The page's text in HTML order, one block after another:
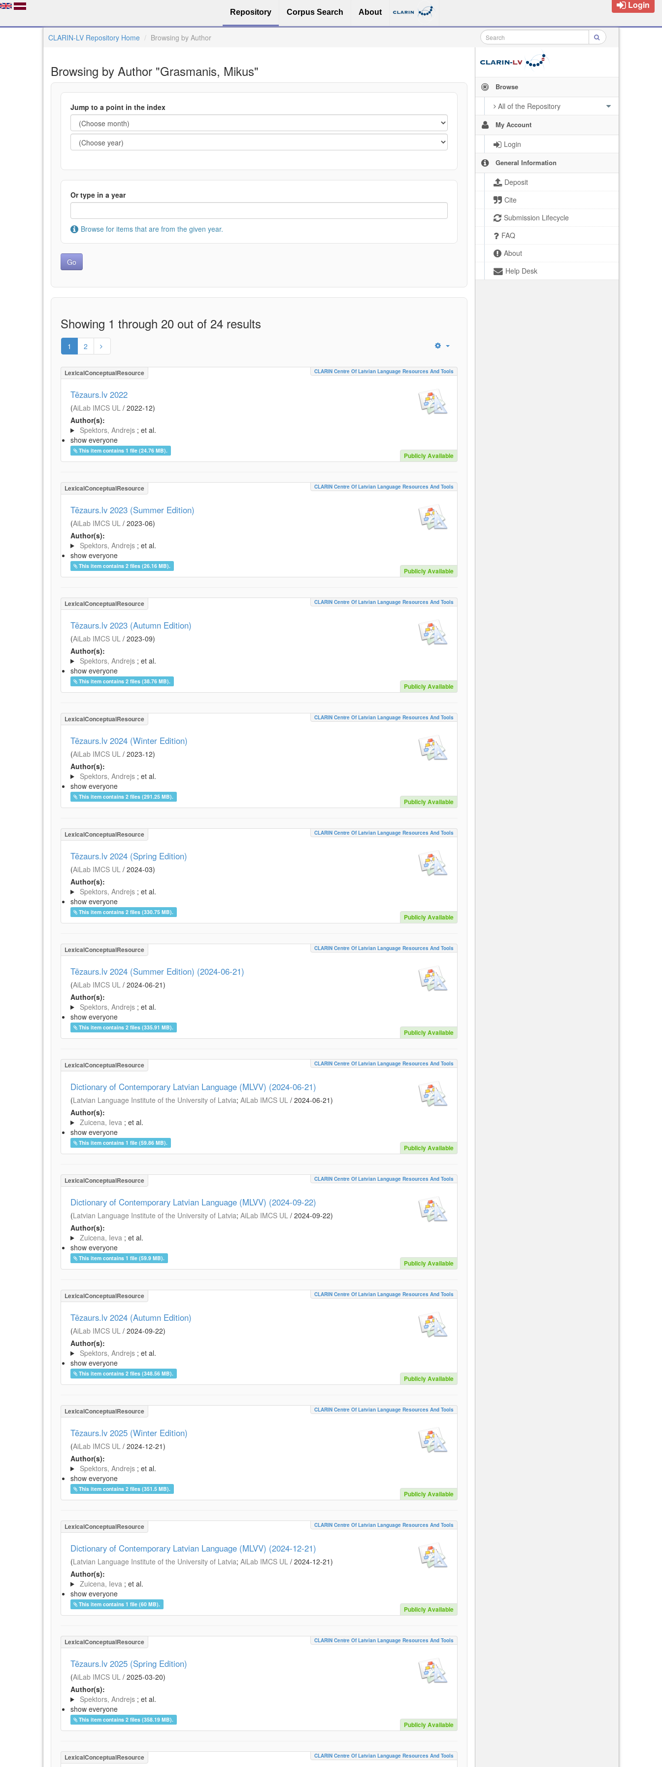
Repository Corpus Search About
Login
CLARIN-LV Repository Home Browsing by Author
Browse
All of the Repository
My Account
Login
General Information
Deposit
Cite
Submission Lifecycle
FAQ
About
Help Desk
Browsing by Author "Grasmanis, Mikus"
Jump to a point in the index
Or type in a year
Browse for items that are from the given year.
Showing 1 through 20 out of 24 results
1 2
LexicalConceptualResource CLARIN Centre Of Latvian Language Resources And Tools
Tēzaurs.lv 2022
(AiLab IMCS UL / 2022-12)
Author(s):
Spektors, Andrejs ; et al.
show everyone
This item contains 1 file (24.76 MB).
Publicly Available
LexicalConceptualResource CLARIN Centre Of Latvian Language Resources And Tools
Tēzaurs.lv 2023 (Summer Edition)
(AiLab IMCS UL / 2023-06)
Author(s):
Spektors, Andrejs ; et al.
show everyone
This item contains 2 files (26.16 MB).
Publicly Available
LexicalConceptualResource CLARIN Centre Of Latvian Language Resources And Tools
Tēzaurs.lv 2023 (Autumn Edition)
(AiLab IMCS UL / 2023-09)
Author(s):
Spektors, Andrejs ; et al.
show everyone
This item contains 2 files (38.76 MB).
Publicly Available
LexicalConceptualResource CLARIN Centre Of Latvian Language Resources And Tools
Tēzaurs.lv 2024 (Winter Edition)
(AiLab IMCS UL / 2023-12)
Author(s):
Spektors, Andrejs ; et al.
show everyone
This item contains 2 files (291.25 MB).
Publicly Available
LexicalConceptualResource CLARIN Centre Of Latvian Language Resources And Tools
Tēzaurs.lv 2024 (Spring Edition)
(AiLab IMCS UL / 2024-03)
Author(s):
Spektors, Andrejs ; et al.
show everyone
This item contains 2 files (330.75 MB).
Publicly Available
LexicalConceptualResource CLARIN Centre Of Latvian Language Resources And Tools
Tēzaurs.lv 2024 (Summer Edition) (2024-06-21)
(AiLab IMCS UL / 2024-06-21)
Author(s):
Spektors, Andrejs ; et al.
show everyone
This item contains 2 files (335.91 MB).
Publicly Available
LexicalConceptualResource CLARIN Centre Of Latvian Language Resources And Tools
Dictionary of Contemporary Latvian Language (MLVV) (2024-06-21)
(Latvian Language Institute of the University of Latvia; AiLab IMCS UL / 2024-06-21)
Author(s):
Zuicena, Ieva ; et al.
show everyone
This item contains 1 file (59.86 MB).
Publicly Available
LexicalConceptualResource CLARIN Centre Of Latvian Language Resources And Tools
Dictionary of Contemporary Latvian Language (MLVV) (2024-09-22)
(Latvian Language Institute of the University of Latvia; AiLab IMCS UL / 2024-09-22)
Author(s):
Zuicena, Ieva ; et al.
show everyone
This item contains 1 file (59.9 MB).
Publicly Available
LexicalConceptualResource CLARIN Centre Of Latvian Language Resources And Tools
Tēzaurs.lv 2024 (Autumn Edition)
(AiLab IMCS UL / 2024-09-22)
Author(s):
Spektors, Andrejs ; et al.
show everyone
This item contains 2 files (348.56 MB).
Publicly Available
LexicalConceptualResource CLARIN Centre Of Latvian Language Resources And Tools
Tēzaurs.lv 2025 (Winter Edition)
(AiLab IMCS UL / 2024-12-21)
Author(s):
Spektors, Andrejs ; et al.
show everyone
This item contains 2 files (351.5 MB).
Publicly Available
LexicalConceptualResource CLARIN Centre Of Latvian Language Resources And Tools
Dictionary of Contemporary Latvian Language (MLVV) (2024-12-21)
(Latvian Language Institute of the University of Latvia; AiLab IMCS UL / 2024-12-21)
Author(s):
Zuicena, Ieva ; et al.
show everyone
This item contains 1 file (60 MB).
Publicly Available
LexicalConceptualResource CLARIN Centre Of Latvian Language Resources And Tools
Tēzaurs.lv 2025 (Spring Edition)
(AiLab IMCS UL / 2025-03-20)
Author(s):
Spektors, Andrejs ; et al.
show everyone
This item contains 2 files (358.19 MB).
Publicly Available
LexicalConceptualResource CLARIN Centre Of Latvian Language Resources And Tools